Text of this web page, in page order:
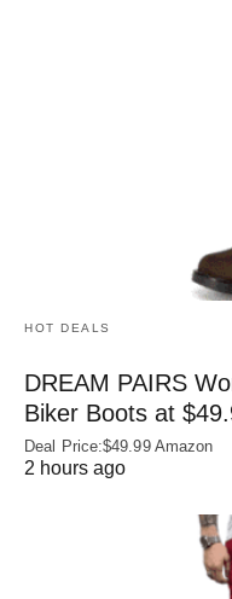
HOT DEALS
DREAM PAIRS
Biker Boots at
Deal Price:$49.99 Amazon
2 hours ago